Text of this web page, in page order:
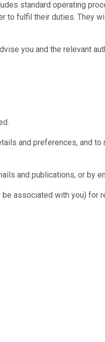
standard operating
fulfil their duties. They
you and the relevant
and preferences, and
and publications, or by
associated with you) for